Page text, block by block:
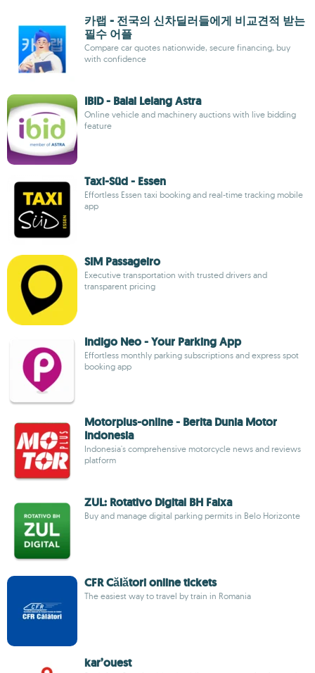
카랩 - 전국의 신차딜러들에게 비교견적 받는
필수 어플
Compare car quotes nationwide, secure financing, buy
with confidence
IBID - Balai Lelang Astra
Online vehicle and machinery auctions with live bidding
feature
Taxi-Süd - Essen
Effortless Essen taxi booking and real-time tracking mobile
app
SIM Passageiro
Executive transportation with trusted drivers and
transparent pricing
Indigo Neo - Your Parking App
Effortless monthly parking subscriptions and express spot
booking app
Motorplus-online - Berita Dunia Motor
Indonesia
Indonesia's comprehensive motorcycle news and reviews
platform
ZUL: Rotativo Digital BH Faixa
Buy and manage digital parking permits in Belo Horizonte
CFR Călători online tickets
The easiest way to travel by train in Romania
kar’ouest